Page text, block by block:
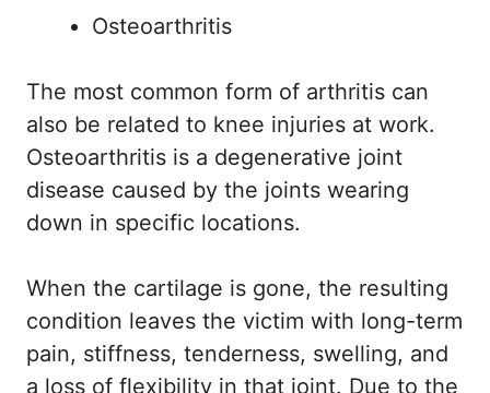
Osteoarthritis
The most common form of arthritis can
also be related to knee injuries at work.
Osteoarthritis is a degenerative joint
disease caused by the joints wearing
down in specific locations.
When the cartilage is gone, the resulting
condition leaves the victim with long-term
pain, stiffness, tenderness, swelling, and
a loss of flexibility in that joint. Due to the